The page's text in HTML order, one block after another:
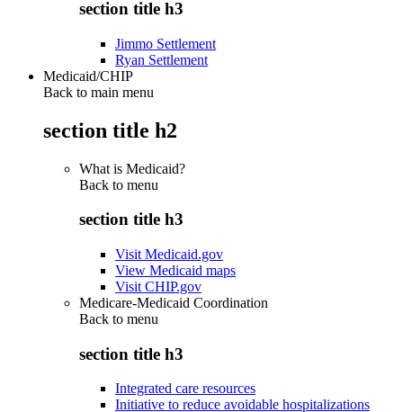
section title h3
Jimmo Settlement
Ryan Settlement
Medicaid/CHIP
Back to main menu
section title h2
What is Medicaid?
Back to menu
section title h3
Visit Medicaid.gov
View Medicaid maps
Visit CHIP.gov
Medicare-Medicaid Coordination
Back to menu
section title h3
Integrated care resources
Initiative to reduce avoidable hospitalizations